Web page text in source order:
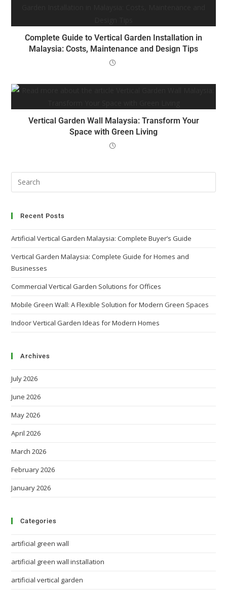
Complete Guide to Vertical Garden Installation in
Malaysia: Costs, Maintenance and Design Tips
Vertical Garden Wall Malaysia: Transform Your
Space with Green Living
Recent Posts
Artificial Vertical Garden Malaysia: Complete Buyer’s Guide
Vertical Garden Malaysia: Complete Guide for Homes and
Businesses
Commercial Vertical Garden Solutions for Offices
Mobile Green Wall: A Flexible Solution for Modern Green Spaces
Indoor Vertical Garden Ideas for Modern Homes
Archives
July 2026
June 2026
May 2026
April 2026
March 2026
February 2026
January 2026
Categories
artificial green wall
artificial green wall installation
artificial vertical garden